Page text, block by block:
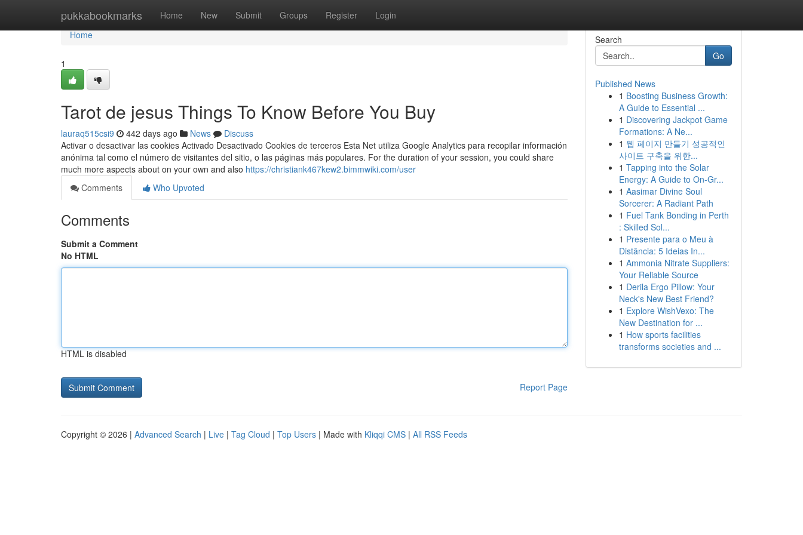
pukkabookmarks Home New Submit Groups Register Login
Home
Home
1
Tarot de jesus Things To Know Before You Buy
lauraq515csi9 442 days ago News
Discuss
Activar o desactivar las cookies Activado Desactivado Cookies de terceros Esta Net utiliza Google Analytics para recopilar información
anónima tal como el número de visitantes del sitio, o las páginas más populares. For the duration of your session, you could share
much more aspects about on your own and also https://christiank467kew2.bimmwiki.com/user
Comments
Who Upvoted
Comments
Submit a Comment
No HTML
HTML is disabled
Report Page
Search
Go
Published News
1 Boosting Business Growth:
A Guide to Essential ...
1 Discovering Jackpot Game
Formations: A Ne...
1 웹 페이지 만들기 성공적인
사이트 구축을 위한...
1 Tapping into the Solar
Energy: A Guide to On-Gr...
1 Aasimar Divine Soul
Sorcerer: A Radiant Path
1 Fuel Tank Bonding in Perth
: Skilled Sol...
1 Presente para o Meu à
Distância: 5 Ideias In...
1 Ammonia Nitrate Suppliers:
Your Reliable Source
1 Derila Ergo Pillow: Your
Neck's New Best Friend?
1 Explore WishVexo: The
New Destination for ...
1 How sports facilities
transforms societies and ...
Copyright © 2026 | Advanced Search | Live | Tag Cloud | Top Users | Made with Kliqqi CMS | All RSS Feeds